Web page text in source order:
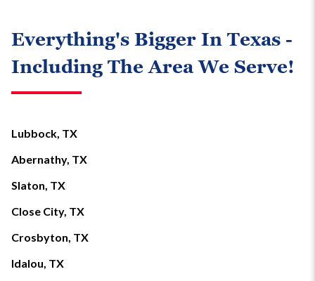
Everything's Bigger In Texas -
Including The Area We Serve!
Lubbock, TX
Abernathy, TX
Slaton, TX
Close City, TX
Crosbyton, TX
Idalou, TX